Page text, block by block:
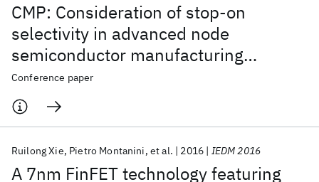
CMP: Consideration of stop-on
selectivity in advanced node
semiconductor manufacturing
technology
Conference paper
A 7nm FinFET technology featuring
Ruilong Xie Pietro Montanini et al. 2016 IEDM 2016